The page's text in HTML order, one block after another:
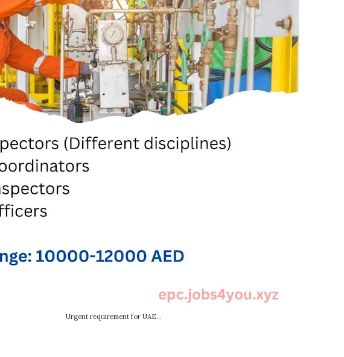
Urgent requirement for UAE...